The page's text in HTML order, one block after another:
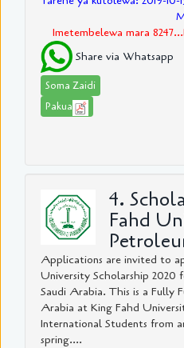
Imetembelewa mara
Share via Whatsapp
Soma Zaidi
Pakua
4.
Fahd
Applications are invited to
University Scholarship 2020
Saudi Arabia. This is a Fully
Arabia at King Fahd
International Students from
spring....